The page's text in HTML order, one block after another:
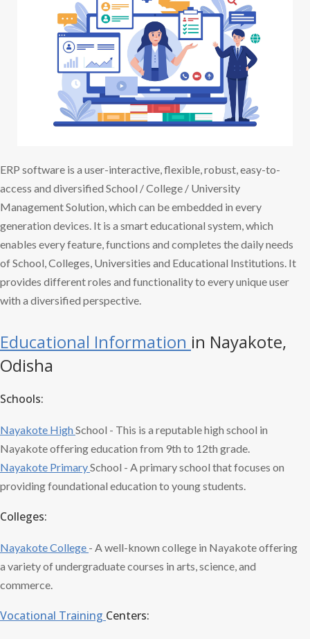
ERP software is a user-interactive, flexible, robust, easy-to-
access and diversified School / College / University
Management Solution, which can be embedded in every
generation devices. It is a smart educational system, which
enables every feature, functions and completes the daily needs
of School, Colleges, Universities and Educational Institutions. It
provides different roles and functionality to every unique user
with a diversified perspective.
Educational Information in Nayakote,
Odisha
Schools:
Nayakote HighSchool - This is a reputable high school in
Nayakote offering education from 9th to 12th grade.
Nayakote PrimarySchool - A primary school that focuses on
providing foundational education to young students.
Colleges:
Nayakote College - A well-known college in Nayakote offering
a variety of undergraduate courses in arts, science, and
commerce.
Vocational Training Centers: